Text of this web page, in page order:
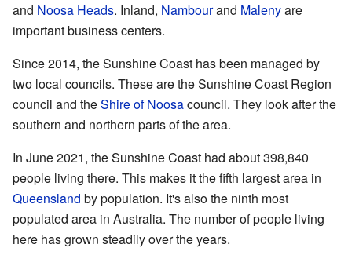
and Noosa Heads. Inland, Nambourand Malenyare
important business centers.
Since 2014, the Sunshine Coast has been managed by
two local councils. These are the Sunshine Coast Region
council and theShire of Noosacouncil. They look after the
southern and northern parts of the area.
In June 2021, the Sunshine Coast had about 398,840
people living there. This makes it the fifth largest area in
Queensland by population. It's also the ninth most
populated area in Australia. The number of people living
here has grown steadily over the years.